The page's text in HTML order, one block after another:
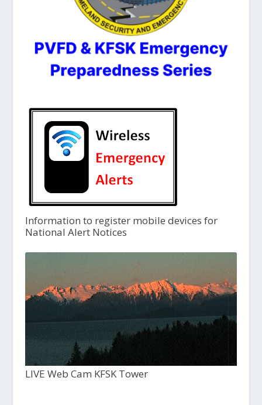
Information to register mobile devices for
National Alert Notices
LIVE Web Cam KFSK Tower